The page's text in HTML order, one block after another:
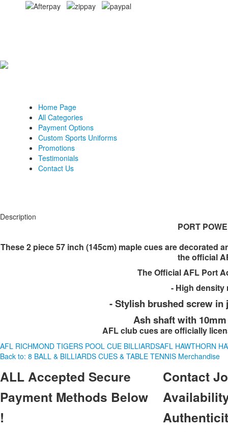
Home Page
All Categories
Payment Options
Custom Sports Uniforms
Promotions
Testimonials
Contact Us
Description
PORT
These 2 piece 57 inch (145cm) maple cues are
the official
The Official AFL Port
- High
- Stylish brushed screw
Ash shaft with
AFL club cues are officially
AFL RICHMOND TIGERS POOL CUE BILLIARDSAFL HAWTHORN
Back to: 8 BALL & BILLIARDS CUES & TABLE TENNIS Merchandise
ALLAccepted Secure
Payment Methods Below
!
Contact